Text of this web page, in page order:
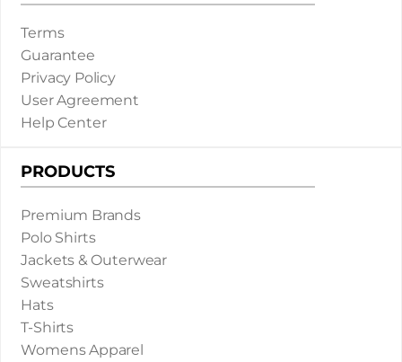
Terms
Guarantee
Privacy Policy
User Agreement
Help Center
PRODUCTS
Premium Brands
Polo Shirts
Jackets & Outerwear
Sweatshirts
Hats
T-Shirts
Womens Apparel